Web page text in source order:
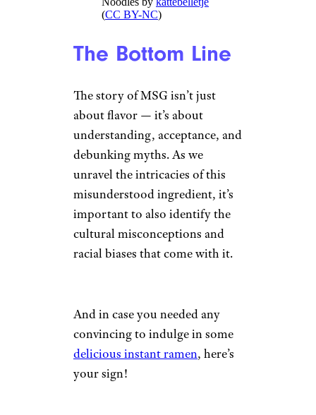
(CC BY-NC)
The Bottom Line
The story of MSG isn’t just
about flavor — it’s about
understanding, acceptance, and
debunking myths. As we
unravel the intricacies of this
misunderstood ingredient, it’s
important to also identify the
cultural misconceptions and
racial biases that come with it.
And in case you needed any
convincing to indulge in some
delicious instant ramen, here’s
your sign!